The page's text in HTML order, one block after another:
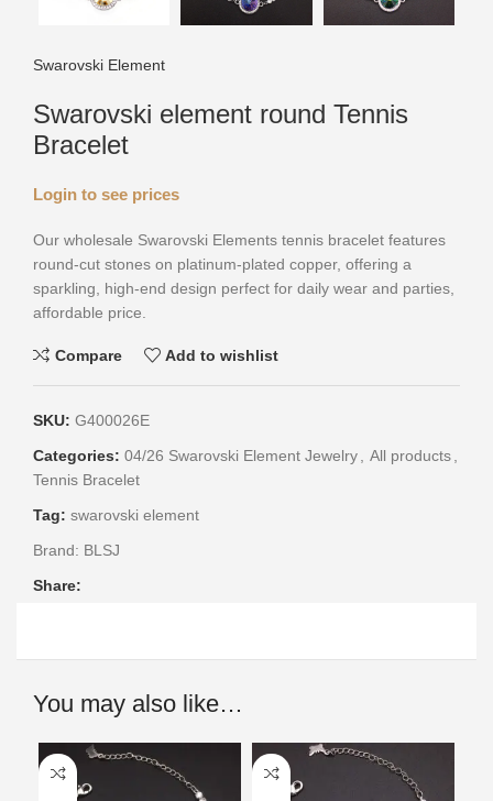
Swarovski Element
Swarovski element round Tennis
Bracelet
Login to see prices
Our wholesale Swarovski Elements tennis bracelet features
round-cut stones on platinum-plated copper, offering a
sparkling, high-end design perfect for daily wear and parties,
affordable price.
Compare Add to wishlist
SKU: G400026E
Categories: 04/26 Swarovski Element Jewelry, All products,
Tennis Bracelet
Tag: swarovski element
Brand: BLSJ
Share:
You may also like…